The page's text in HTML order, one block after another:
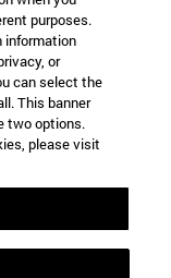
purposes.
information
or
can select the
This banner
two options.
please visit